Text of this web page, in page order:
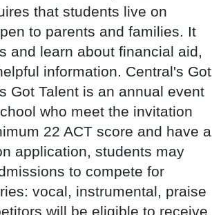
that students live on
to parents and families. It
and learn about financial aid,
information. Central's Got
Got Talent is an annual event
who meet the invitation
22 ACT score and have a
application, students may
to compete for
vocal, instrumental, praise
will be eligible to receive